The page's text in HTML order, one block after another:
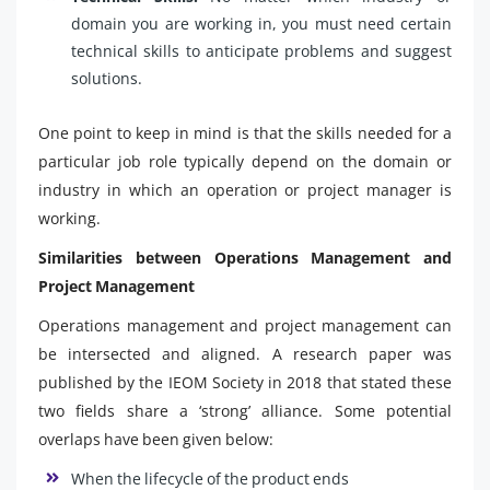
domain you are working in, you must need certain
technical skills to anticipate problems and suggest
solutions.
One point to keep in mind is that the skills needed for a
particular job role typically depend on the domain or
industry in which an operation or project manager is
working.
Similarities between Operations Management and
Project Management
Operations management and project management can
be intersected and aligned. A research paper was
published by the IEOM Society in 2018 that stated these
two fields share a ‘strong’ alliance. Some potential
overlaps have been given below:
When the lifecycle of the product ends